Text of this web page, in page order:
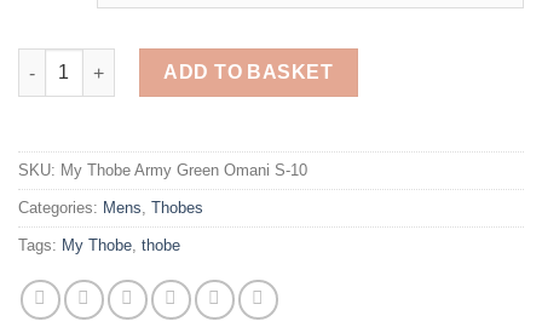
My Thobe Army Green Omani (Slim Fitting) (10) quantity
ADD TO BASKET
SKU: My Thobe Army Green Omani S-10
Categories: Mens, Thobes
Tags: My Thobe, thobe